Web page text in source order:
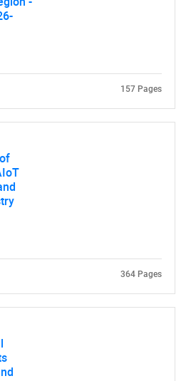
SEARCH
looking
for?
157 Pages
364 Pages